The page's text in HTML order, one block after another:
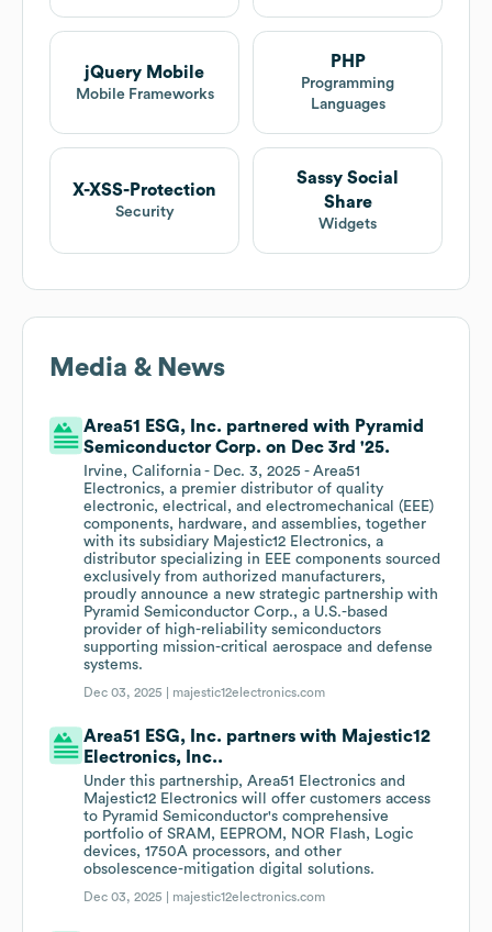
jQuery Mobile
Mobile Frameworks
PHP
Programming
Languages
X-XSS-Protection
Security
Sassy Social
Share
Widgets
Media & News
Area51 ESG, Inc. partnered with Pyramid
Semiconductor Corp. on Dec 3rd '25.
Irvine, California - Dec. 3, 2025 - Area51
Electronics, a premier distributor of quality
electronic, electrical, and electromechanical (EEE)
components, hardware, and assemblies, together
with its subsidiary Majestic12 Electronics, a
distributor specializing in EEE components sourced
exclusively from authorized manufacturers,
proudly announce a new strategic partnership with
Pyramid Semiconductor Corp., a U.S.-based
provider of high-reliability semiconductors
supporting mission-critical aerospace and defense
systems.
Dec 03, 2025 | majestic12electronics.com
Area51 ESG, Inc. partners with Majestic12
Electronics, Inc..
Under this partnership, Area51 Electronics and
Majestic12 Electronics will offer customers access
to Pyramid Semiconductor's comprehensive
portfolio of SRAM, EEPROM, NOR Flash, Logic
devices, 1750A processors, and other
obsolescence-mitigation digital solutions.
Dec 03, 2025 | majestic12electronics.com